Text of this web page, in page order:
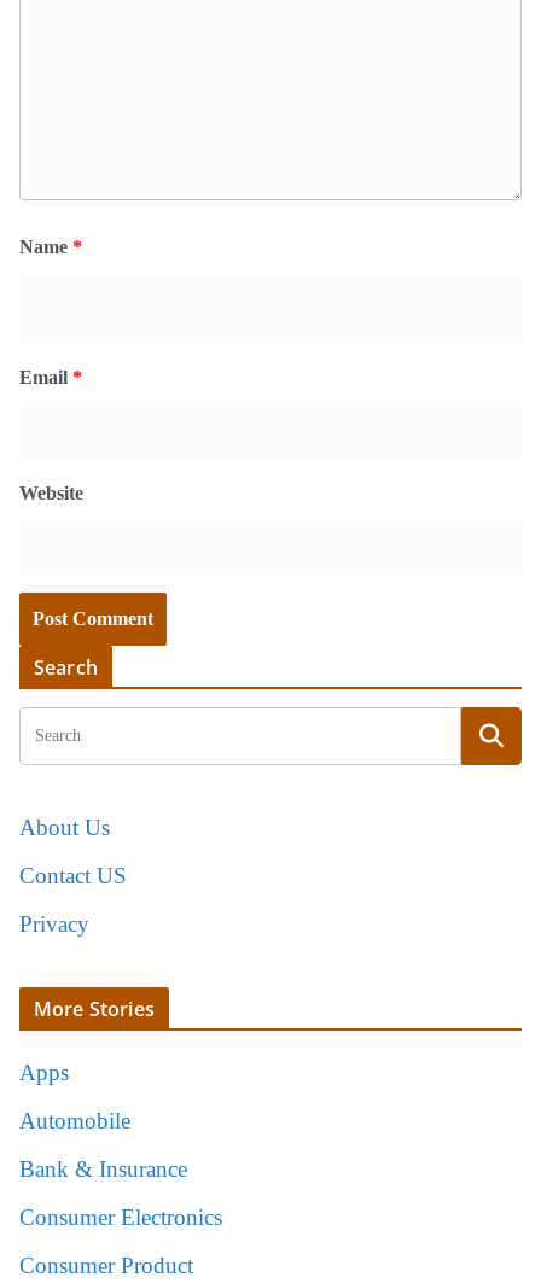
Name *
Email *
Website
Search
About Us
Contact US
Privacy
More Stories
Apps
Automobile
Bank & Insurance
Consumer Electronics
Consumer Product